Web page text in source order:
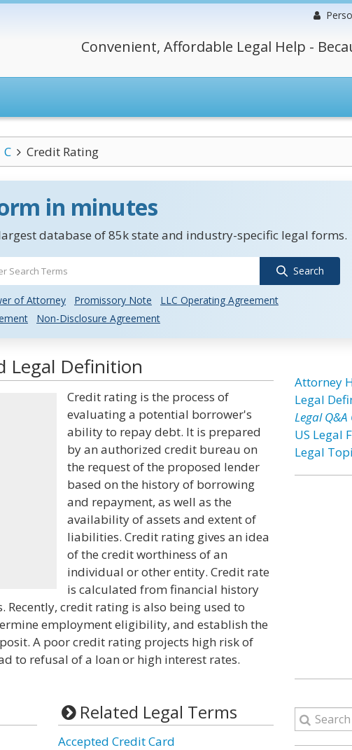
Convenient, Affordable Legal Help -
C Credit Rating
in minutes
largest database of 85k state and industry-specific legal forms.
Search
of Attorney Promissory Note
LLC Operating Agreement
Non-Disclosure Agreement
Legal Definition
Credit rating is the process of
evaluating a potential borrower's
ability to repay debt. It is prepared
by an authorized credit bureau on
the request of the proposed lender
based on the history of borrowing
and repayment, as well as the
availability of assets and extent of
liabilities. Credit rating gives an idea
of the credit worthiness of an
individual or other entity. Credit rate
is calculated from financial history
credit rating is also being used to
employment eligibility, and establish the
A poor credit rating projects high risk of
to refusal of a loan or high interest rates.
Related Legal Terms
Accepted Credit Card
Attorney
Legal
Legal Q&A
US Legal
Legal